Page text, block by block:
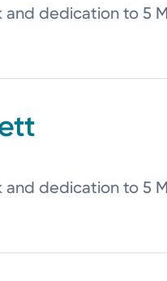
and dedication to 5
and dedication to 5